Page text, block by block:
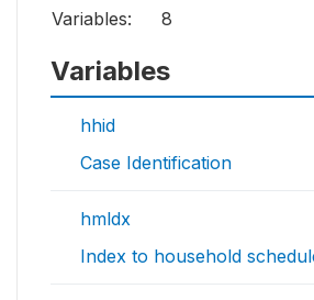
Variables:
8
Variables
hhid
Case Identification
hmldx
Index to household